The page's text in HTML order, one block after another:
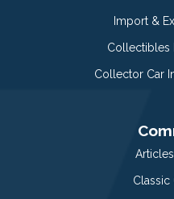
Import &
Collectibles
Collector Car
Classic